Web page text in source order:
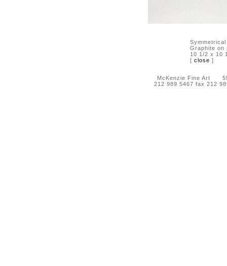
Graphite on
10 1/2 x 10
[ close ]
McKenzie Fine Art 55
212 989 5467 fax 212